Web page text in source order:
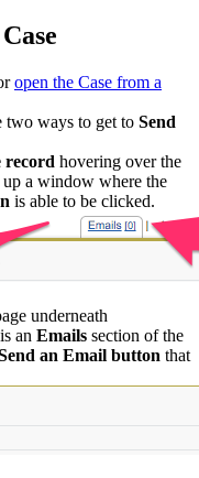
open the Case from a
two ways to get to Send
record hovering over the
up a window where the
is able to be clicked.
underneath
an Emails section of the
an Email button that